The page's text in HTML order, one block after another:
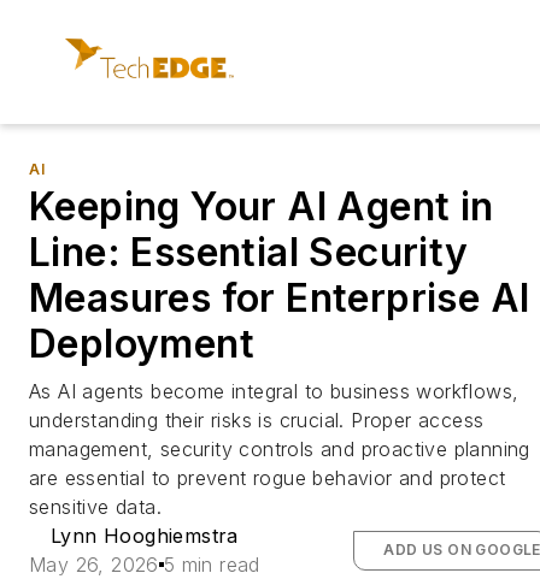
AI
Keeping Your AI Agent in
Line: Essential Security
Measures for Enterprise AI
Deployment
As AI agents become integral to business workflows,
understanding their risks is crucial. Proper access
management, security controls and proactive planning
are essential to prevent rogue behavior and protect
sensitive data.
Lynn Hooghiemstra
May 26, 2026 5 min read
ADD US ON GOOGLE